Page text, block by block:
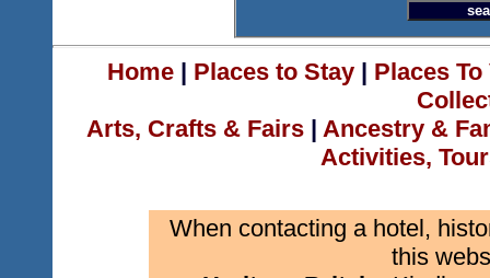
Home| Places to Stay| Places
Arts, Crafts & Fairs | Ancestry &
Activities,
When contacting a hotel,
this